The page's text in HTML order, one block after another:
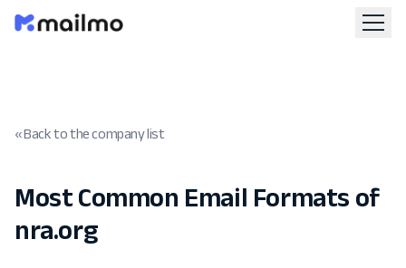
« Back to the company list
Most Common Email Formats of
nra.org